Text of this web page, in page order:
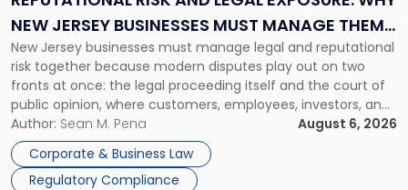
NEW JERSEY BUSINESSES MUST MANAGE THEM
TOGETHER
New Jersey businesses must manage legal and reputational
risk together because modern disputes play out on two
fronts at once: the legal proceeding itself and the court of
public opinion, where customers, employees, investors, and
business partners often reach conclusions long before a
judge or jury has had the opportunity to evaluate the facts.
Success […]
Author: Sean M. Pena
August 6, 2026
Corporate & Business Law
Regulatory Compliance
New
Jersey
Businesses
Must
Manage
Them
Together"